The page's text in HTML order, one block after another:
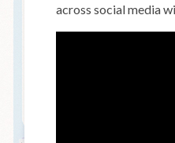
across social media